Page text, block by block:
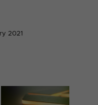
2021